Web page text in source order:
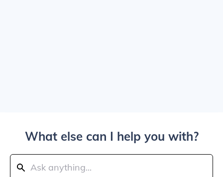
What else can I help you with?